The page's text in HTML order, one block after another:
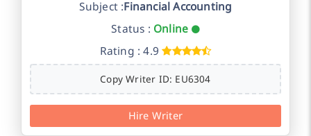
Subject :Financial Accounting
Status : Online
Rating : 4.9
Copy Writer ID: EU6304
Hire Writer